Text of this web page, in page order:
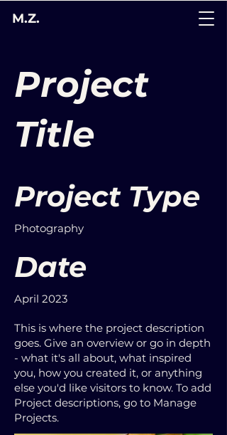
M.Z.
Project
Title
Project Type
Photography
Date
April 2023
This is where the project description
goes. Give an overview or go in depth
- what it's all about, what inspired
you, how you created it, or anything
else you'd like visitors to know. To add
Project descriptions, go to Manage
Projects.